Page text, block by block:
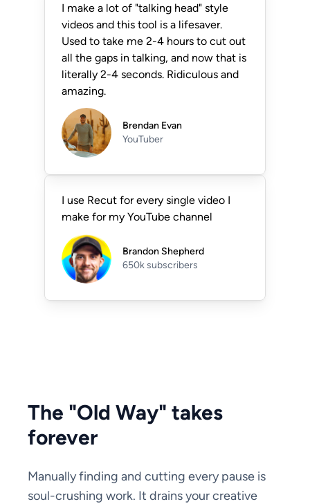
I make a lot of "talking head" style
videos and this tool is a lifesaver.
Used to take me 2-4 hours to cut out
all the gaps in talking, and now that is
literally 2-4 seconds. Ridiculous and
amazing.
Brendan Evan
YouTuber
I use Recut for every single video I
make for my YouTube channel
Brandon Shepherd
650k subscribers
The "Old Way" takes
forever
Manually finding and cutting every pause is
soul-crushing work. It drains your creative